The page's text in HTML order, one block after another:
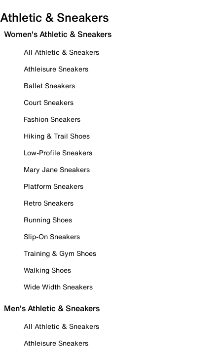
Athletic & Sneakers
Women's Athletic & Sneakers
All Athletic & Sneakers
Athleisure Sneakers
Ballet Sneakers
Court Sneakers
Fashion Sneakers
Hiking & Trail Shoes
Low-Profile Sneakers
Mary Jane Sneakers
Platform Sneakers
Retro Sneakers
Running Shoes
Slip-On Sneakers
Training & Gym Shoes
Walking Shoes
Wide Width Sneakers
Men's Athletic & Sneakers
All Athletic & Sneakers
Athleisure Sneakers